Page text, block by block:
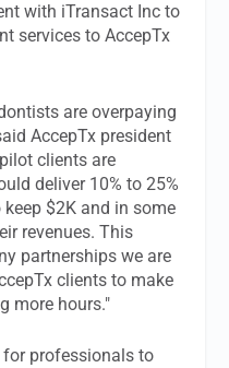
with iTransact Inc to
services to AccepTx
are overpaying
AccepTx president
clients are
deliver 10% to 25%
$2K and in some
revenues. This
partnerships we are
clients to make
more hours."
professionals to